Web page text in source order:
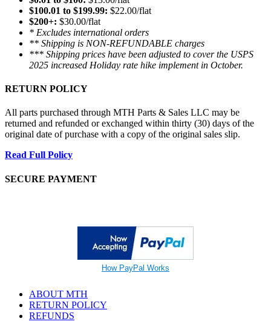
$100.01 to $199.99: $22.00/flat
$200+: $30.00/flat
* Excludes international orders
** Shipping is NON-REFUNDABLE charges
*** Shipping prices have been adjusted to cover the USPS
2025 increased Holiday rate hike implement in October.
RETURN POLICY
All parts purchased through MTH Parts & Sales LLC may be
returned and refunded or exchanged within thirty (30) days of the
original date of purchase with a copy of the original sales slip.
Read Full Policy
SECURE PAYMENT
How PayPal Works
ABOUT MTH
RETURN POLICY
REFUNDS